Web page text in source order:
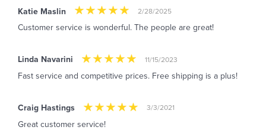
Katie Maslin 2/28/2025
Customer service is wonderful. The people are great!
Linda Navarini 11/15/2023
Fast service and competitive prices. Free shipping is a plus!
Craig Hastings 3/3/2021
Great customer service!